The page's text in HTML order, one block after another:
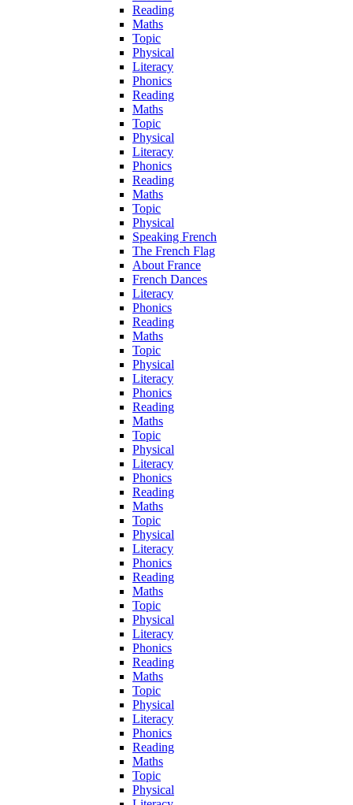
Reading
Maths
Topic
Physical
Literacy
Phonics
Reading
Maths
Topic
Physical
Literacy
Phonics
Reading
Maths
Topic
Physical
Speaking French
The French Flag
About France
French Dances
Literacy
Phonics
Reading
Maths
Topic
Physical
Literacy
Phonics
Reading
Maths
Topic
Physical
Literacy
Phonics
Reading
Maths
Topic
Physical
Literacy
Phonics
Reading
Maths
Topic
Physical
Literacy
Phonics
Reading
Maths
Topic
Physical
Literacy
Phonics
Reading
Maths
Topic
Physical